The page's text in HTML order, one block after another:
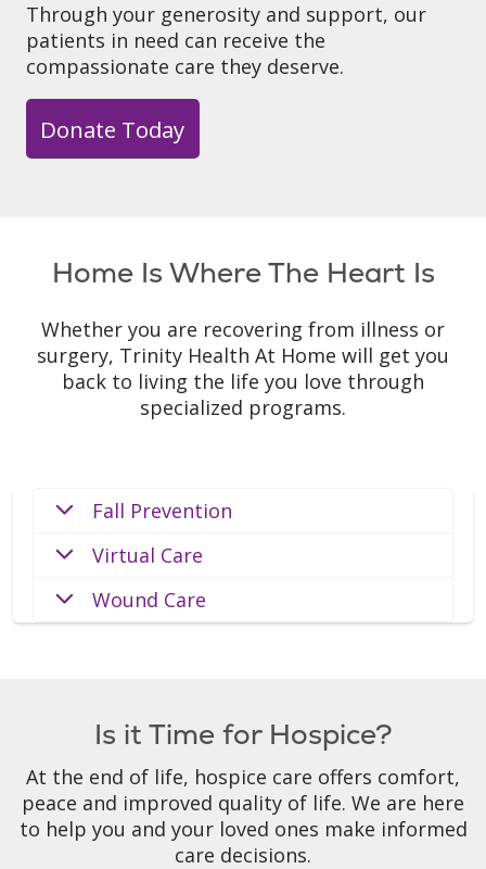
Through your generosity and support, our
patients in need can receive the
compassionate care they deserve.
Donate Today
Home Is Where The Heart Is
Whether you are recovering from illness or
surgery, Trinity Health At Home will get you
back to living the life you love through
specialized programs.
Fall Prevention
Virtual Care
Wound Care
Is it Time for Hospice?
At the end of life, hospice care offers comfort,
peace and improved quality of life. We are here
to help you and your loved ones make informed
care decisions.